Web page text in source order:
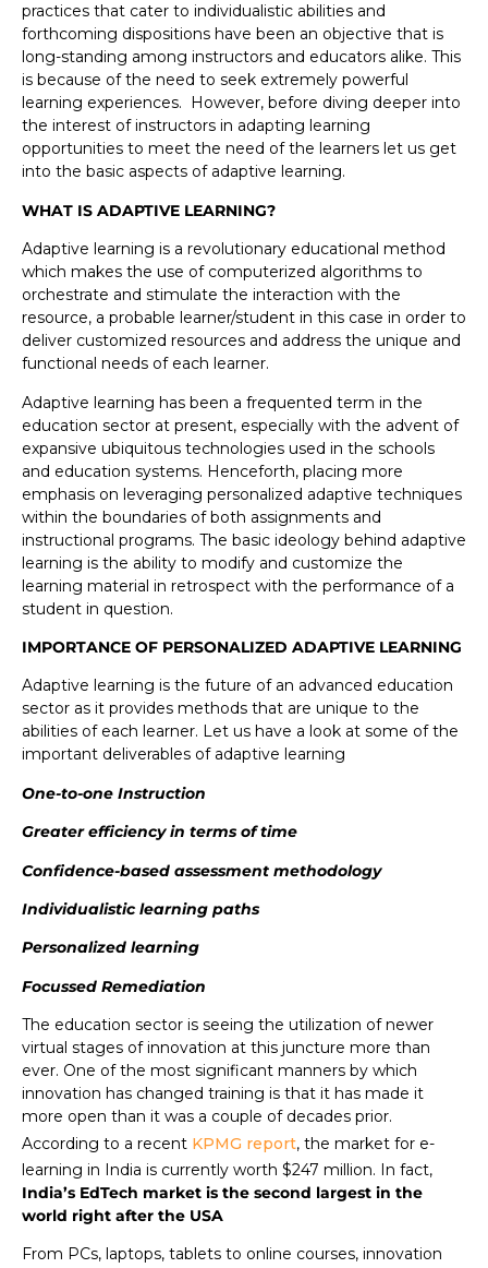
practices that cater to individualistic abilities and
forthcoming dispositions have been an objective that is
long-standing among instructors and educators alike. This
is because of the need to seek extremely powerful
learning experiences. However, before diving deeper into
the interest of instructors in adapting learning
opportunities to meet the need of the learners let us get
into the basic aspects of adaptive learning.
WHAT IS ADAPTIVE LEARNING?
Adaptive learning is a revolutionary educational method
which makes the use of computerized algorithms to
orchestrate and stimulate the interaction with the
resource, a probable learner/student in this case in order to
deliver customized resources and address the unique and
functional needs of each learner.
Adaptive learning has been a frequented term in the
education sector at present, especially with the advent of
expansive ubiquitous technologies used in the schools
and education systems. Henceforth, placing more
emphasis on leveraging personalized adaptive techniques
within the boundaries of both assignments and
instructional programs. The basic ideology behind adaptive
learning is the ability to modify and customize the
learning material in retrospect with the performance of a
student in question.
IMPORTANCE OF PERSONALIZED ADAPTIVE LEARNING
Adaptive learning is the future of an advanced education
sector as it provides methods that are unique to the
abilities of each learner. Let us have a look at some of the
important deliverables of adaptive learning
One-to-one Instruction
Greater efficiency in terms of time
Confidence-based assessment methodology
Individualistic learning paths
Personalized learning
Focussed Remediation
The education sector is seeing the utilization of newer
virtual stages of innovation at this juncture more than
ever. One of the most significant manners by which
innovation has changed training is that it has made it
more open than it was a couple of decades prior.
According to a recent KPMG report, the market for e-
learning in India is currently worth $247 million. In fact,
India’s EdTech market is the second largest in the
world right after the USA
From PCs, laptops, tablets to online courses, innovation